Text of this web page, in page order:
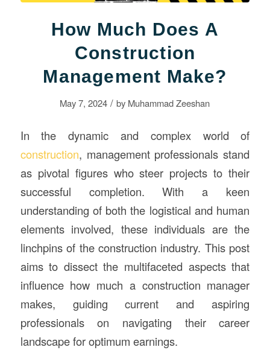
How Much Does A
Construction
Management Make?
May 7, 2024 / by Muhammad Zeeshan
In the dynamic and complex world of
construction, management professionals stand
as pivotal figures who steer projects to their
successful completion. With a keen
understanding of both the logistical and human
elements involved, these individuals are the
linchpins of the construction industry. This post
aims to dissect the multifaceted aspects that
influence how much a construction manager
makes, guiding current and aspiring
professionals on navigating their career
landscape for optimum earnings.